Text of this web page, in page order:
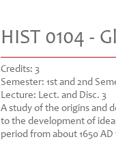
HIST 0104 -
Credits: 3
Semester: 1st and 2nd
Lecture: Lect. and Disc. 3
A study of the origins and
to the development of
period from about 1650